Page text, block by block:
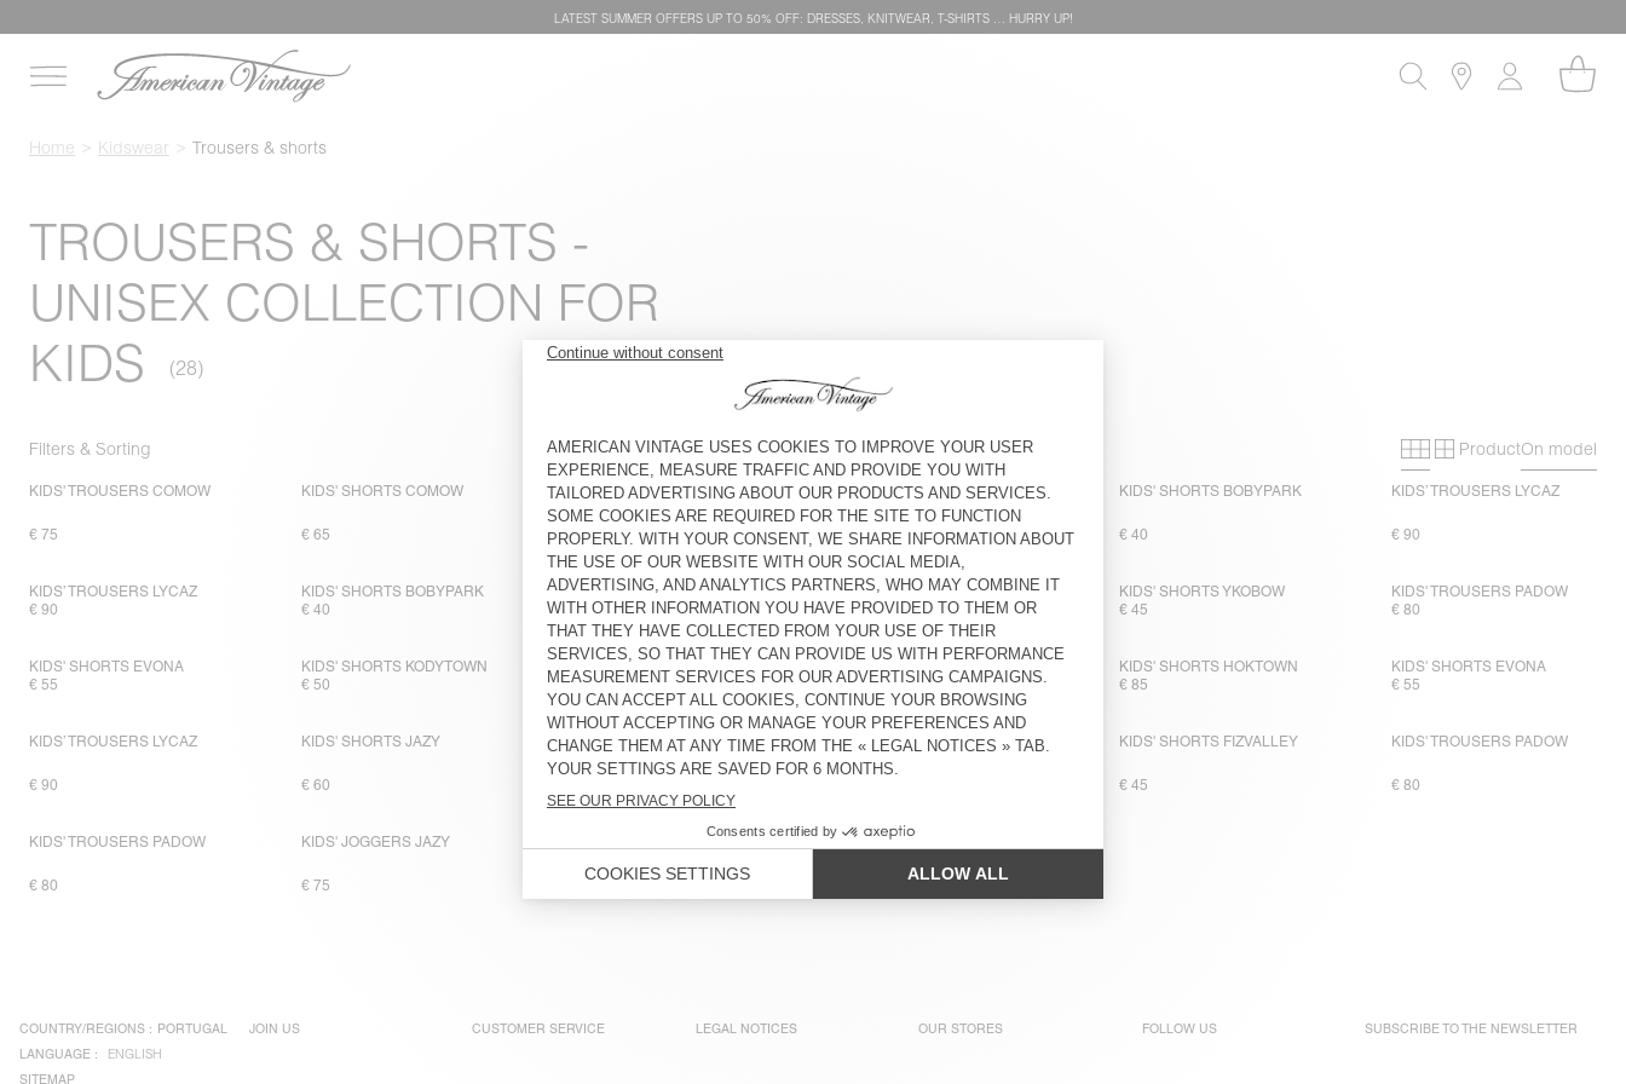
LATEST SUMMER OFFERS UP TO 50% OFF: DRESSES, KNITWEAR, T-SHIRTS … HURRY UP!
Home Kidswear Trousers & shorts
TROUSERS & SHORTS -
UNISEX COLLECTION FOR
KIDS
Filters & Sorting Primary grid
Secondary
ProductOn model
KIDS' TROUSERS COMOW
€ 75
KIDS' SHORTS COMOW
€ 65
KIDS’ SHORTS ELUABIRD
BACK IN STOCK
€ 60
KIDS' SHORTS JOYBIRD
NEW
€ 70
KIDS' SHORTS BOBYPARK
€ 40
KIDS’ TROUSERS LYCAZ
€ 90
KIDS’ TROUSERS LYCAZ
€ 90
KIDS' SHORTS BOBYPARK
€ 40
KIDS' SHORTS IZUBIRD
€ 55
KIDS’ SHORTS LYCAZ
€ 55
KIDS' SHORTS YKOBOW
€ 45
KIDS' TROUSERS PADOW
€ 80
KIDS' SHORTS EVONA
€ 55
KIDS' SHORTS KODYTOWN
€ 50
KIDS' TROUSERS PADOW
€ 80
KIDS' SHORTS YKOBOW
€ 50
KIDS' SHORTS HOKTOWN
€ 85
KIDS' SHORTS EVONA
€ 55
KIDS’ TROUSERS LYCAZ
€ 90
KIDS' SHORTS JAZY
€ 60
KIDS' TROUSERS TYSCO
KIDS’ SHORTS OSHOW
NEW KIDS' SHORTS FIZVALLEY
€ 45
KIDS' TROUSERS PADOW
€ 80
KIDS' TROUSERS PADOW
€ 80
KIDS' JOGGERS JAZY
€ 75
KIDS' JOGGERS UZATOWN
OUT OF STOCK
COUNTRY/REGIONS : PORTUGAL
LANGUAGE :
ENGLISH
SITEMAP
JOIN US CUSTOMER SERVICE LEGAL NOTICES OUR STORES FOLLOW US SUBSCRIBE TO THE NEWSLETTER